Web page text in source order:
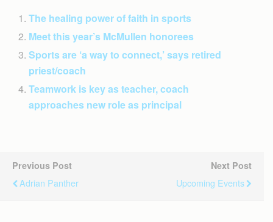
The healing power of faith in sports
Meet this year’s McMullen honorees
Sports are ‘a way to connect,’ says retired
priest/coach
Teamwork is key as teacher, coach
approaches new role as principal
Previous Post
Adrian Panther
Next Post
Upcoming Events